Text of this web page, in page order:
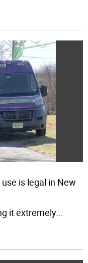
is legal in New
it extremely...